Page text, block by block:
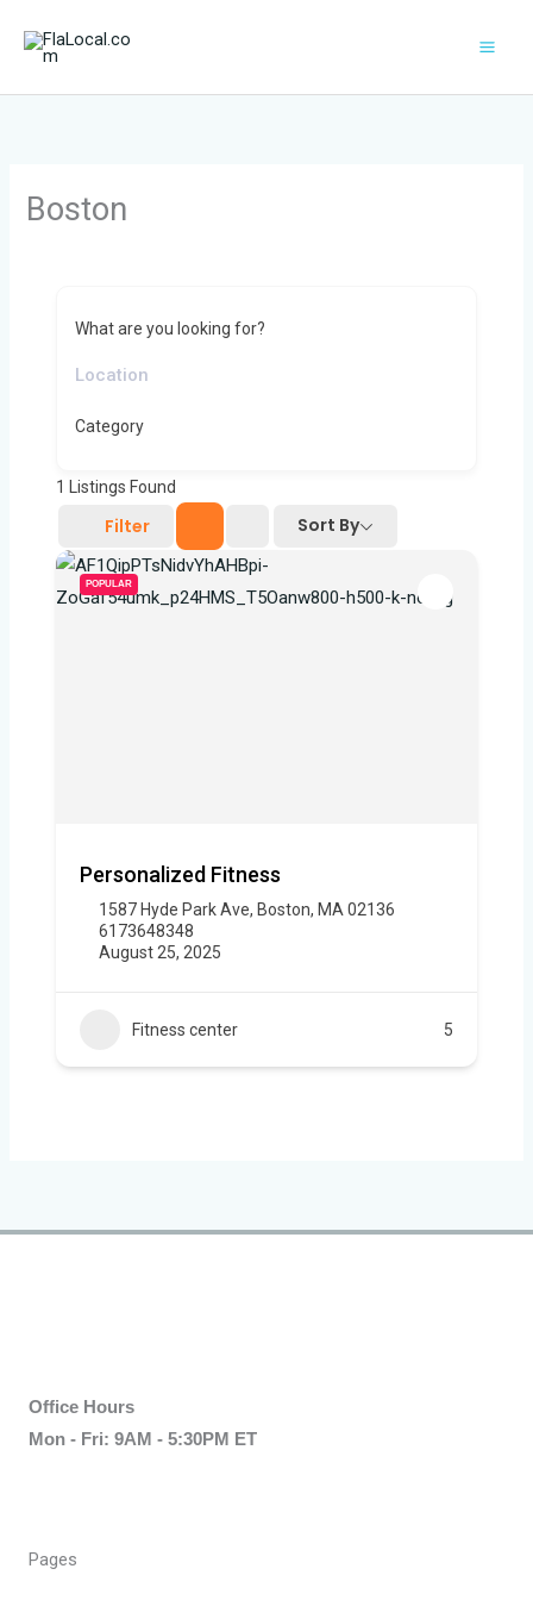
Boston
What are you looking for?
Category
1 Listings Found
Filter Sort By
POPULAR
Personalized Fitness
1587 Hyde Park Ave, Boston, MA 02136
6173648348
August 25, 2025
Fitness center 5
Office Hours
Mon - Fri: 9AM - 5:30PM ET
Pages